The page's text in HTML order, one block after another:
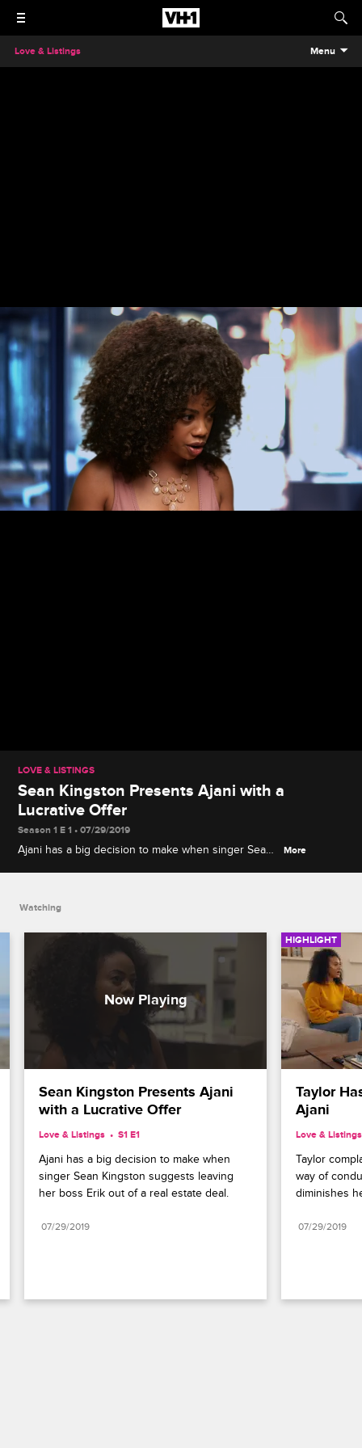
Love & Listings Menu
LOVE & LISTINGS
Sean Kingston Presents Ajani with a
Lucrative Offer
Season 1 E 1 • 07/29/2019
Ajani has a big decision to make when singer Sean
More
Watching
Sean Kingston Presents Ajani
with a Lucrative Offer
Love & Listings S1 E1
Ajani has a big decision to make when
singer Sean Kingston suggests leaving
her boss Erik out of a real estate deal.
07/29/2019
HIGHLIGHT
Taylor
Ajani
Love & Listings
Taylor
way of
diminishes
07/29/2019